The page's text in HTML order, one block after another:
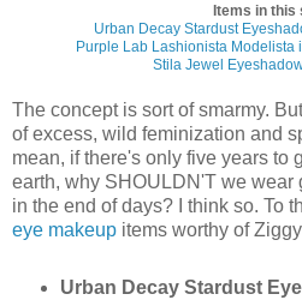
Items in this
Urban Decay Stardust
Purple Lab Lashionista Modelista
Stila Jewel
The concept is sort of smarmy.
of excess, wild feminization and
mean, if there's only five years to
earth, why SHOULDN'T we wear
in the end of days? I think so. To
eye makeup items worthy of
Urban Decay Stardust